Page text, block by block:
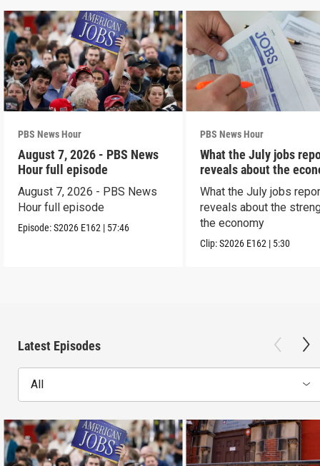
PBS News Hour
August 7, 2026 - PBS News
Hour full episode
August 7, 2026 - PBS News
Hour full episode
Episode:S2026 E162 | 57:46
PBS News Hour
What the July jobs
reveals about the
What the July jobs
reveals about the
the economy
Clip:S2026 E162 | 5:30
Latest Episodes
All